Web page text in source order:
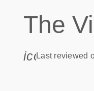
The
Last reviewed